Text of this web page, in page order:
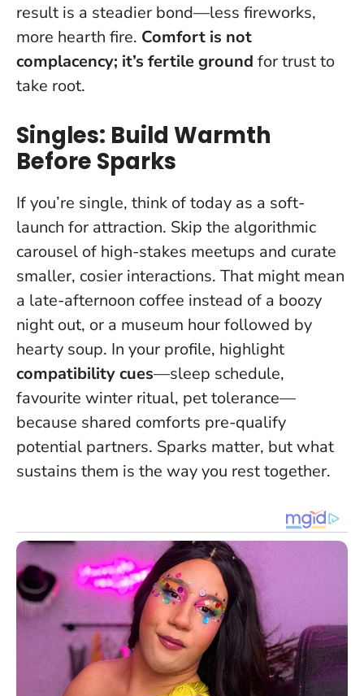
result is a steadier bond—less fireworks,
more hearth fire. Comfort is not
complacency; it’s fertile ground for trust to
take root.
Singles: Build Warmth
Before Sparks
If you’re single, think of today as a soft-
launch for attraction. Skip the algorithmic
carousel of high-stakes meetups and curate
smaller, cosier interactions. That might mean
a late-afternoon coffee instead of a boozy
night out, or a museum hour followed by
hearty soup. In your profile, highlight
compatibility cues—sleep schedule,
favourite winter ritual, pet tolerance—
because shared comforts pre-qualify
potential partners. Sparks matter, but what
sustains them is the way you rest together.